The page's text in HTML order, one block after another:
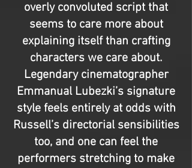
overly convoluted script that
seems to care more about
explaining itself than crafting
characters we care about.
Legendary cinematographer
Emmanual Lubezki’s signature
style feels entirely at odds with
Russell’s directorial sensibilities
too, and one can feel the
performers stretching to make